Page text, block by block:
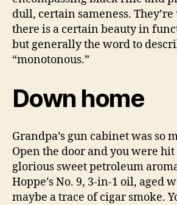
dull, certain sameness.
there is a certain beauty in
but generally the word to
“monotonous.”
Down home
Grandpa’s gun cabinet was so
Open the door and you were
glorious sweet petroleum
Hoppe’s No. 9, 3-in-1 oil, aged
maybe a trace of cigar smoke.